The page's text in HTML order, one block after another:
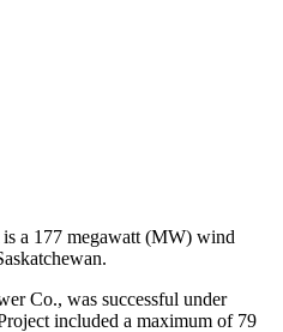
a 177 megawatt (MW) wind
Co., was successful under
included a maximum of 79